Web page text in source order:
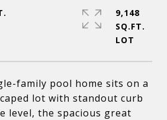
family pool home sits on a
lot with standout curb
level, the spacious great
9,148
SQ.FT.